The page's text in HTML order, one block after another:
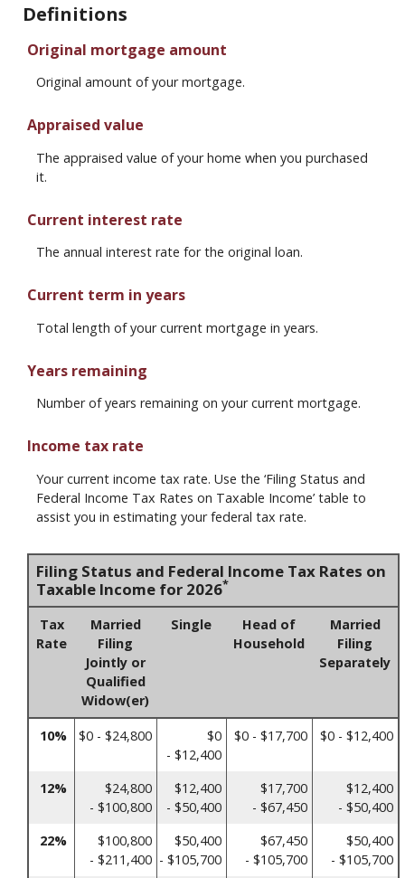
Definitions
Original mortgage amount
Original amount of your mortgage.
Appraised value
The appraised value of your home when you purchased
it.
Current interest rate
The annual interest rate for the original loan.
Current term in years
Total length of your current mortgage in years.
Years remaining
Number of years remaining on your current mortgage.
Income tax rate
Your current income tax rate. Use the ‘Filing Status and
Federal Income Tax Rates on Taxable Income’ table to
assist you in estimating your federal tax rate.
Filing Status and Federal Income Tax Rates on
Taxable Income for 2026*
Tax
Rate
Married
Filing
Jointly or
Qualified
Widow(er)
Single
Head of
Household
Married
Filing
Separately
10% $0 - $24,800
$0
- $12,400
$0 - $17,700 $0 - $12,400
12%
$24,800
- $100,800
$12,400
- $50,400
$17,700
- $67,450
$12,400
- $50,400
22%
$100,800
- $211,400
$50,400
- $105,700
$67,450
- $105,700
$50,400
- $105,700